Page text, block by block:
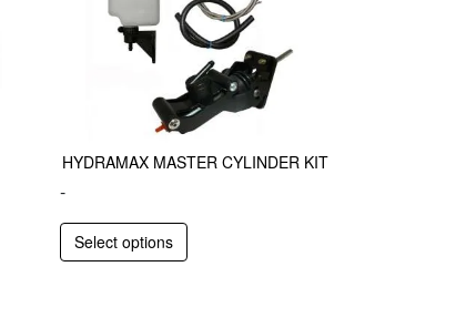
HYDRAMAX MASTER CYLINDER KIT
-
Select options